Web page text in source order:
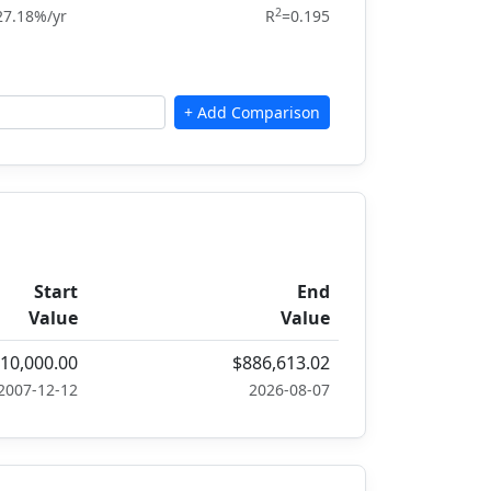
yr R2=0.195
Start
Value
End
Value
12-12
$886,613.02
2026-08-07